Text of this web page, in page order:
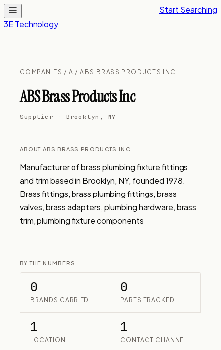
3E Technology
Start Searching
COMPANIES /A / ABS BRASS PRODUCTS INC
ABS Brass Products Inc
Supplier · Brooklyn, NY
ABOUT ABS BRASS PRODUCTS INC
Manufacturer of brass plumbing fixture fittings
and trim based in Brooklyn, NY, founded 1978.
Brass fittings, brass plumbing fittings, brass
valves, brass adapters, plumbing hardware, brass
trim, plumbing fixture components
BY THE NUMBERS
0
BRANDS CARRIED
0
PARTS TRACKED
1
LOCATION
1
CONTACT CHANNEL